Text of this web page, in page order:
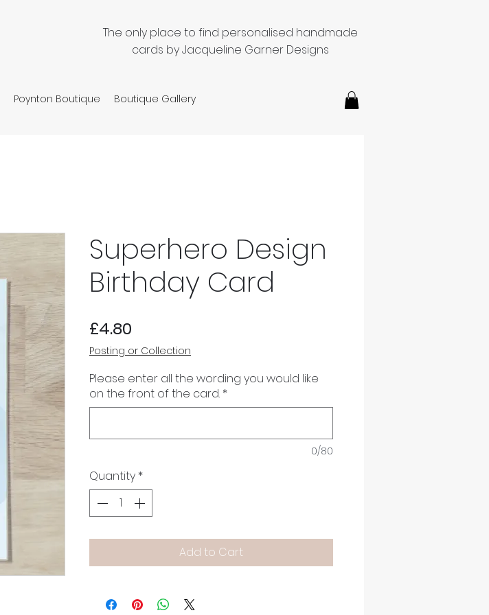
The only place to find personalised handmade
cards by Jacqueline Garner Designs
Poynton Boutique Boutique Gallery
Superhero Design
Birthday Card
£4.80
Posting or Collection
Please enter all the wording you would like
on the front of the card. *
0/80
Quantity *
Add to Cart